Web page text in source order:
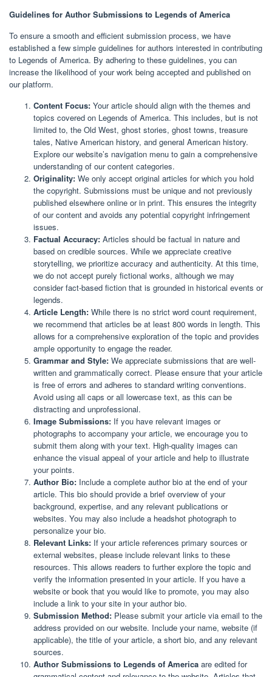
Guidelines for Author Submissions to Legends of America
To ensure a smooth and efficient submission process, we have
established a few simple guidelines for authors interested in contributing
to Legends of America. By adhering to these guidelines, you can
increase the likelihood of your work being accepted and published on
our platform.
Content Focus: Your article should align with the themes and
topics covered on Legends of America. This includes, but is not
limited to, the Old West, ghost stories, ghost towns, treasure
tales, Native American history, and general American history.
Explore our website’s navigation menu to gain a comprehensive
understanding of our content categories.
Originality: We only accept original articles for which you hold
the copyright. Submissions must be unique and not previously
published elsewhere online or in print. This ensures the integrity
of our content and avoids any potential copyright infringement
issues.
Factual Accuracy: Articles should be factual in nature and
based on credible sources. While we appreciate creative
storytelling, we prioritize accuracy and authenticity. At this time,
we do not accept purely fictional works, although we may
consider fact-based fiction that is grounded in historical events or
legends.
Article Length: While there is no strict word count requirement,
we recommend that articles be at least 800 words in length. This
allows for a comprehensive exploration of the topic and provides
ample opportunity to engage the reader.
Grammar and Style: We appreciate submissions that are well-
written and grammatically correct. Please ensure that your article
is free of errors and adheres to standard writing conventions.
Avoid using all caps or all lowercase text, as this can be
distracting and unprofessional.
Image Submissions: If you have relevant images or
photographs to accompany your article, we encourage you to
submit them along with your text. High-quality images can
enhance the visual appeal of your article and help to illustrate
your points.
Author Bio: Include a complete author bio at the end of your
article. This bio should provide a brief overview of your
background, expertise, and any relevant publications or
websites. You may also include a headshot photograph to
personalize your bio.
Relevant Links: If your article references primary sources or
external websites, please include relevant links to these
resources. This allows readers to further explore the topic and
verify the information presented in your article. If you have a
website or book that you would like to promote, you may also
include a link to your site in your author bio.
Submission Method: Please submit your article via email to the
address provided on our website. Include your name, website (if
applicable), the title of your article, a short bio, and any relevant
sources.
Author Submissions to Legends of America are edited for